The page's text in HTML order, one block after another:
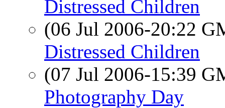
Distressed Children
(06 Jul 2006-20:22
Distressed Children
(07 Jul 2006-15:39
Photography Day